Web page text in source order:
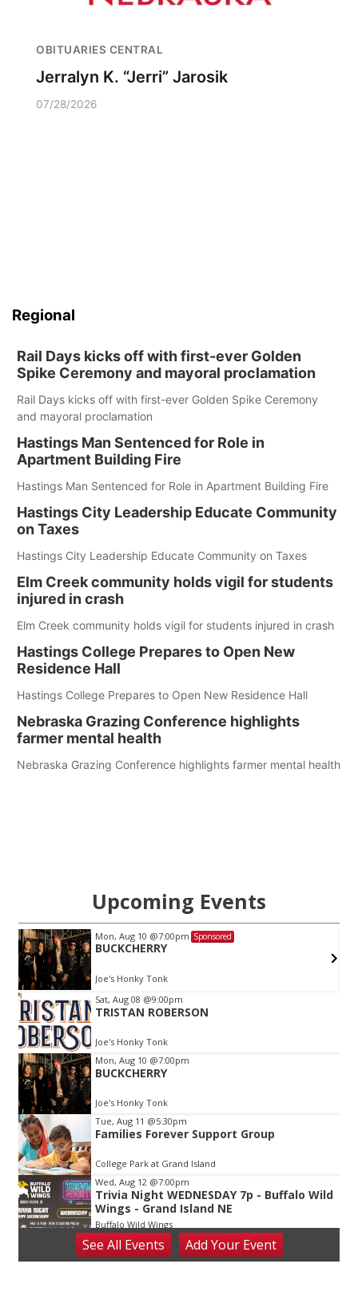
OBITUARIES CENTRAL
Jerralyn K. “Jerri” Jarosik
07/28/2026
Regional
Rail Days kicks off with first-ever Golden
Spike Ceremony and mayoral proclamation
Rail Days kicks off with first-ever Golden Spike Ceremony
and mayoral proclamation
Hastings Man Sentenced for Role in
Apartment Building Fire
Hastings Man Sentenced for Role in Apartment Building Fire
Hastings City Leadership Educate Community
on Taxes
Hastings City Leadership Educate Community on Taxes
Elm Creek community holds vigil for students
injured in crash
Elm Creek community holds vigil for students injured in crash
Hastings College Prepares to Open New
Residence Hall
Hastings College Prepares to Open New Residence Hall
Nebraska Grazing Conference highlights
farmer mental health
Nebraska Grazing Conference highlights farmer mental health